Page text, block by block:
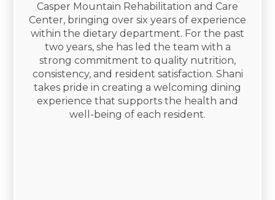
Casper Mountain Rehabilitation and Care
Center, bringing over six years of experience
within the dietary department. For the past
two years, she has led the team with a
strong commitment to quality nutrition,
consistency, and resident satisfaction. Shani
takes pride in creating a welcoming dining
experience that supports the health and
well-being of each resident.